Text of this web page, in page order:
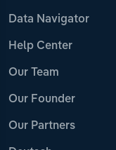
Data Navigator
Help Center
Our Team
Our Founder
Our Partners